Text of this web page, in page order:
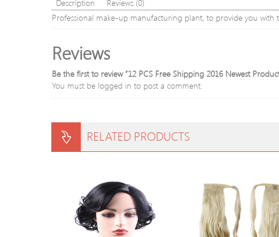
Description
Reviews (0)
Professional make-up manufacturing plant, to provide you
Reviews
Be the first to review “12 PCS Free Shipping 2016 Newest
You must be logged in to post a comment.
RELATED PRODUCTS